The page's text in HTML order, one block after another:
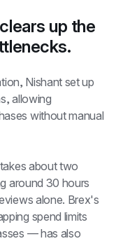
up the
Nishant set up
allowing
without manual
about two
around 30 hours
alone. Brex's
spend limits
— has also